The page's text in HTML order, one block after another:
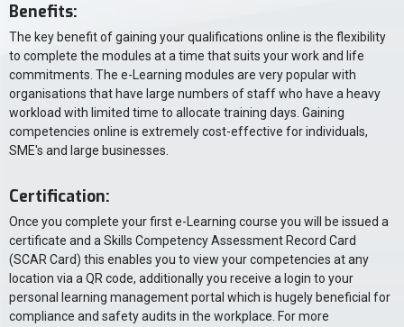
Benefits:
The key benefit of gaining your qualifications online is the flexibility
to complete the modules at a time that suits your work and life
commitments. The e-Learning modules are very popular with
organisations that have large numbers of staff who have a heavy
workload with limited time to allocate training days. Gaining
competencies online is extremely cost-effective for individuals,
SME's and large businesses.
Certification:
Once you complete your first e-Learning course you will be issued a
certificate and a Skills Competency Assessment Record Card
(SCAR Card) this enables you to view your competencies at any
location via a QR code, additionally you receive a login to your
personal learning management portal which is hugely beneficial for
compliance and safety audits in the workplace. For more